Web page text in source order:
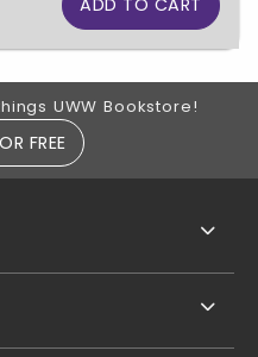
UWW Bookstore!
FREE